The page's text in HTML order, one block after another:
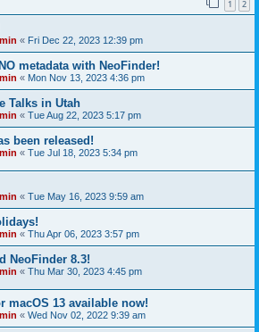
1 2
« Fri Dec 22, 2023 12:39 pm
metadata with NeoFinder!
« Mon Nov 13, 2023 4:36 pm
Talks in Utah
« Tue Aug 22, 2023 5:17 pm
been released!
« Tue Jul 18, 2023 5:34 pm
« Tue May 16, 2023 9:59 am
« Thu Apr 06, 2023 3:57 pm
NeoFinder 8.3!
« Thu Mar 30, 2023 4:45 pm
macOS 13 available now!
« Wed Nov 02, 2022 9:39 am